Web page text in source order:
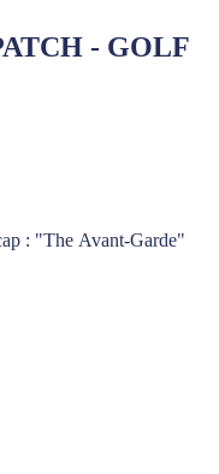
- GOLF
: "The Avant-Garde"